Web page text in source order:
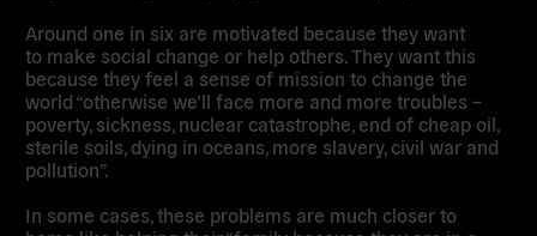
Around one in six are motivated because they want
to make social change or help others . They want this
because theyfeel a sense of mission to change the
world “otherwise we’ll face more and more troubles –
poverty, sickness, nuclear catastrophe, end of cheap oil,
sterile soils, dying in oceans, more slavery, civil war and
pollution”.
In some cases,these problems are much closer to